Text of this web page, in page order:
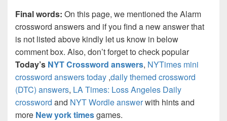
Final words: On this page, we mentioned the Alarm
crossword answers and if you find a new answer that
is not listed above kindly let us know in below
comment box. Also, don’t forget to check popular
Today’s NYT Crossword answers, NYTimes mini
crossword answers today ,daily themed crossword
(DTC) answers, LA Times: Loss Angeles Daily
crossword and NYT Wordle answerwith hints and
more New york timesgames.